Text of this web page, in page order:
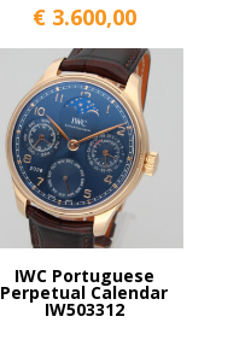
€3.600,00
IWC Portuguese
Perpetual Calendar
IW503312